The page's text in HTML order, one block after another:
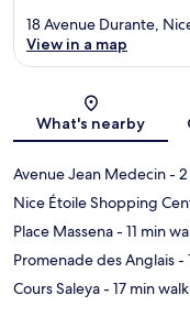
18 Avenue Durante,
View in a map
What's nearby
Avenue Jean Medecin-
Nice Étoile Shopping
Place Massena- 11 min
Promenade des Anglais-
Cours Saleya- 17 min walk